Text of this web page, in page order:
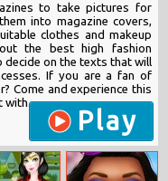
to take pictures for
into magazine covers,
clothes and makeup
the best high fashion
decide on the texts that will
If you are a fan of
Come and experience this
with...
Play